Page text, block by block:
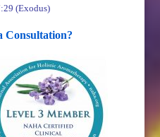
(Exodus)
Consultation?